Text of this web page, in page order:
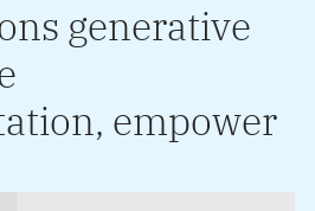
generative
empower